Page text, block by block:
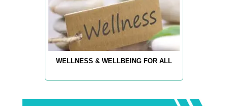
WELLNESS & WELLBEING FOR ALL